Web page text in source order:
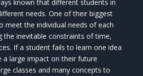
known that different students in
needs. One of their biggest
meet the individual needs of each
the inevitable constraints of time,
If a student fails to learn one idea
a large impact on their future
classes and many concepts to